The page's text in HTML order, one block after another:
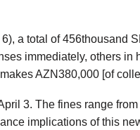
a total of 456thousand
immediately, others
AZN380,000 [of
3. The fines range
implications of this